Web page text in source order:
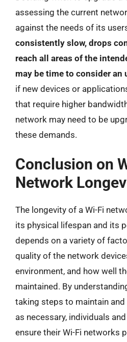
assessing the current
against the needs of its
consistently slow, drops
reach all areas of the
may be time to consider an
if new devices or
that require higher
network may need to be
these demands.
Conclusion on
Network
The longevity of a Wi-Fi
its physical lifespan and its
depends on a variety of
quality of the network
environment, and how well
maintained. By
taking steps to maintain
as necessary, individuals
ensure their Wi-Fi networks